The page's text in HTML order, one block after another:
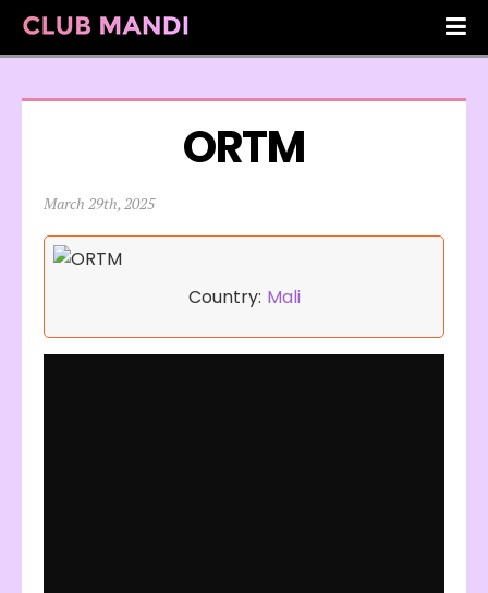
ORTM
March 29th, 2025
Country: Mali